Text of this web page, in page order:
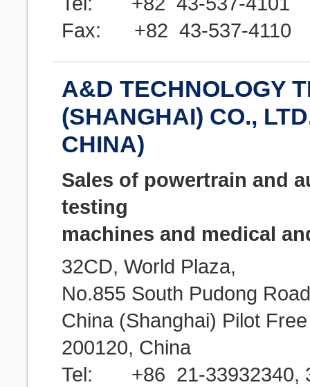
Fax: +82 43-537-4110
A&D TECHNOLOGY
(SHANGHAI) CO.,
CHINA)
Sales of powertrain and
testing
machines and medical
32CD, World Plaza,
No.855 South Pudong
China (Shanghai) Pilot
200120, China
Tel: +86 21-33932340,